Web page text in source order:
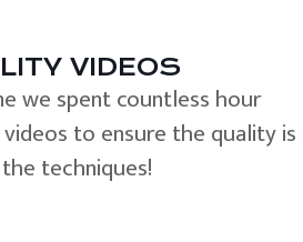
VIDEOS
we spent countless hour
to ensure the quality is
techniques!